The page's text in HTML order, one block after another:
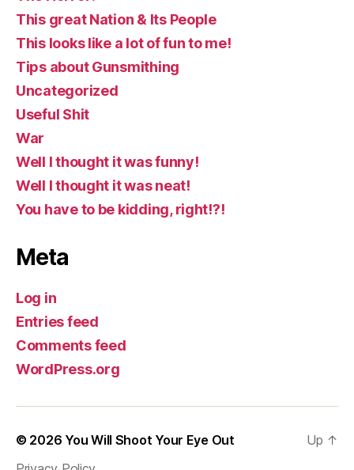
This great Nation & Its People
This looks like a lot of fun to me!
Tips about Gunsmithing
Uncategorized
Useful Shit
War
Well I thought it was funny!
Well I thought it was neat!
You have to be kidding, right!?!
Meta
Log in
Entries feed
Comments feed
WordPress.org
© 2026 You Will Shoot Your Eye Out
Up ↑